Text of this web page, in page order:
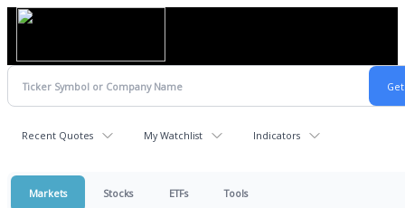
Recent Quotes My Watchlist Indicators
Markets Stocks ETFs Tools